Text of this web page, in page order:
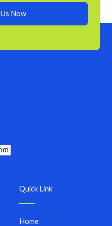
Now
Quick Link
Home